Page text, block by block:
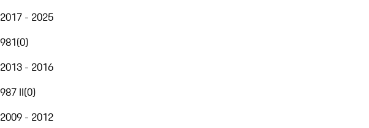
2017 - 2025
981(0)
2013 - 2016
987 II(0)
2009 - 2012